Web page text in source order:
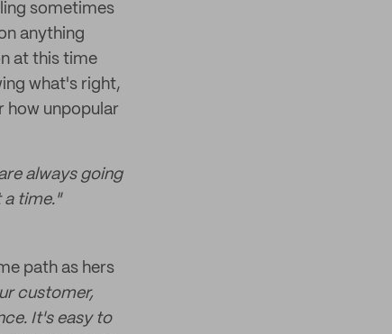
sometimes
anything
at this time
what's right,
how unpopular
always going
a time."
path as hers
customer,
It's easy to